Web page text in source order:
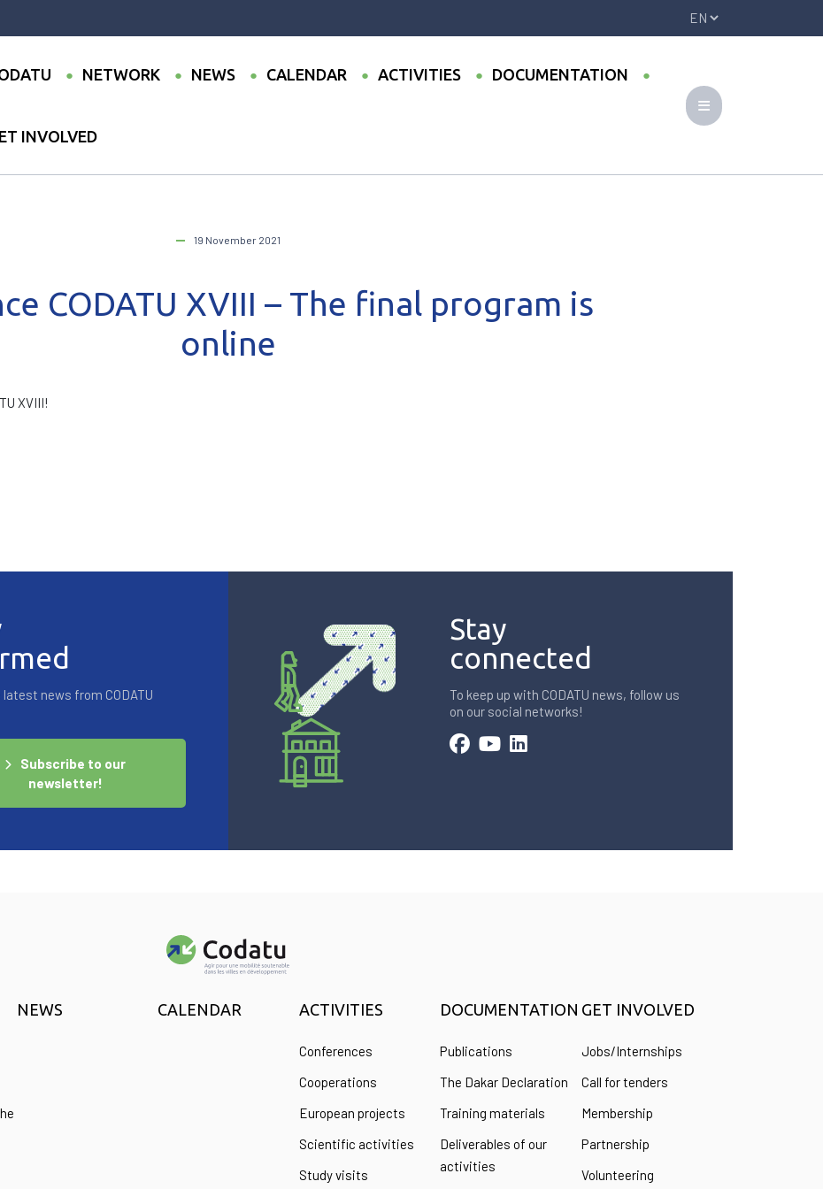
NETWORK NEWS CALENDAR ACTIVITIES DOCUMENTATION
INVOLVED
19 November 2021
CODATU XVIII – The final program is
online
XVIII!
latest news from CODATU
Subscribe to our
newsletter!
Stay
connected
To keep up with CODATU news, follow us
on our social networks!
NEWS CALENDAR ACTIVITIES
Conferences
Cooperations
European projects
Scientific activities
Study visits
DOCUMENTATION
Publications
The Dakar Declaration
Training materials
Deliverables of our
activities
GET INVOLVED
Jobs/Internships
Call for tenders
Membership
Partnership
Volunteering